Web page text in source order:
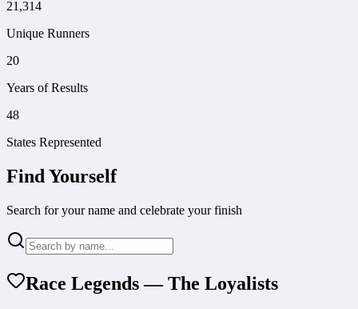
21,314
Unique Runners
20
Years of Results
48
States Represented
Find Yourself
Search for your name and celebrate your finish
Race Legends — The Loyalists